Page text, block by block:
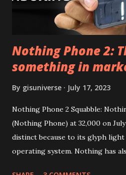
from the link above and optionally
Nothing Phone 2:
something in
By gisuniverse July 17, 2023
Nothing Phone 2 Squabble:
(Nothing Phone) at 32,000 on
distinct because to its glyph
operating system. Nothing has